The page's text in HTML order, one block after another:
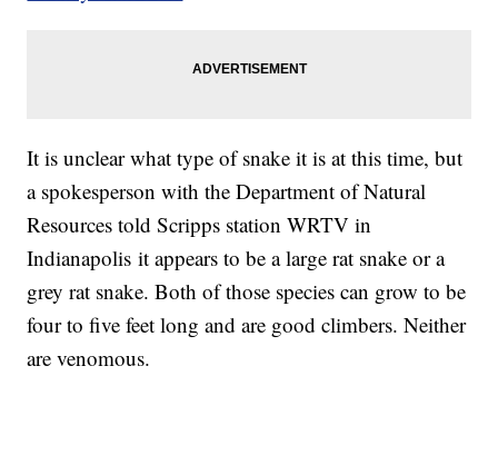
It is unclear what type of snake it is at this time, but
a spokesperson with the Department of Natural
Resources told Scripps station WRTV in
Indianapolis it appears to be a large rat snake or a
grey rat snake. Both of those species can grow to be
four to five feet long and are good climbers. Neither
are venomous.